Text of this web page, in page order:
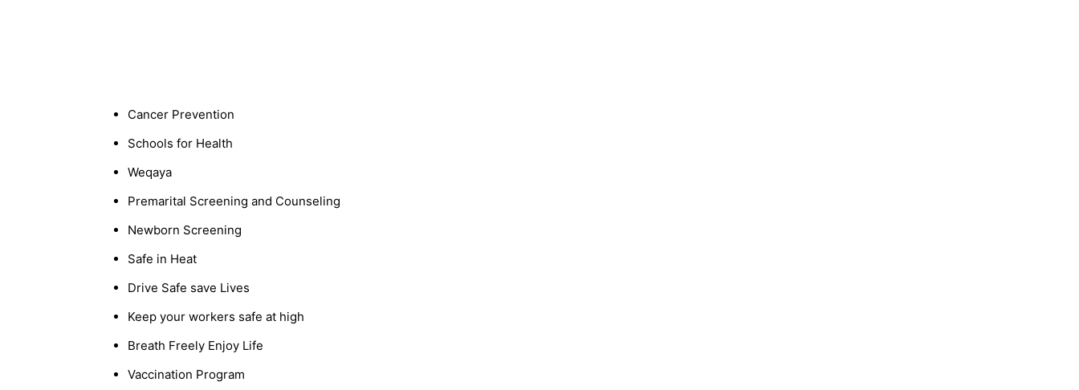
Cancer Prevention
Schools for Health
Weqaya
Premarital Screening and Counseling
Newborn Screening
Safe in Heat
Drive Safe save Lives
Keep your workers safe at high
Breath Freely Enjoy Life
Vaccination Program